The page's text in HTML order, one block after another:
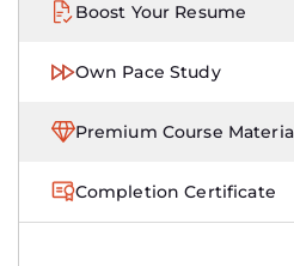
Boost Your Resume
Own Pace Study
Premium Course
Completion Certificate